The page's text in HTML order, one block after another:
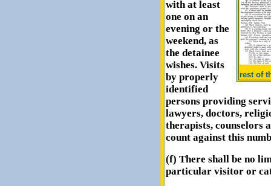
rest of
with at least
one on an
evening or the
weekend, as
the detainee
wishes. Visits
by properly
identified
persons providing
lawyers, doctors,
therapists, counselors
count against this
(f) There shall be no
particular visitor or